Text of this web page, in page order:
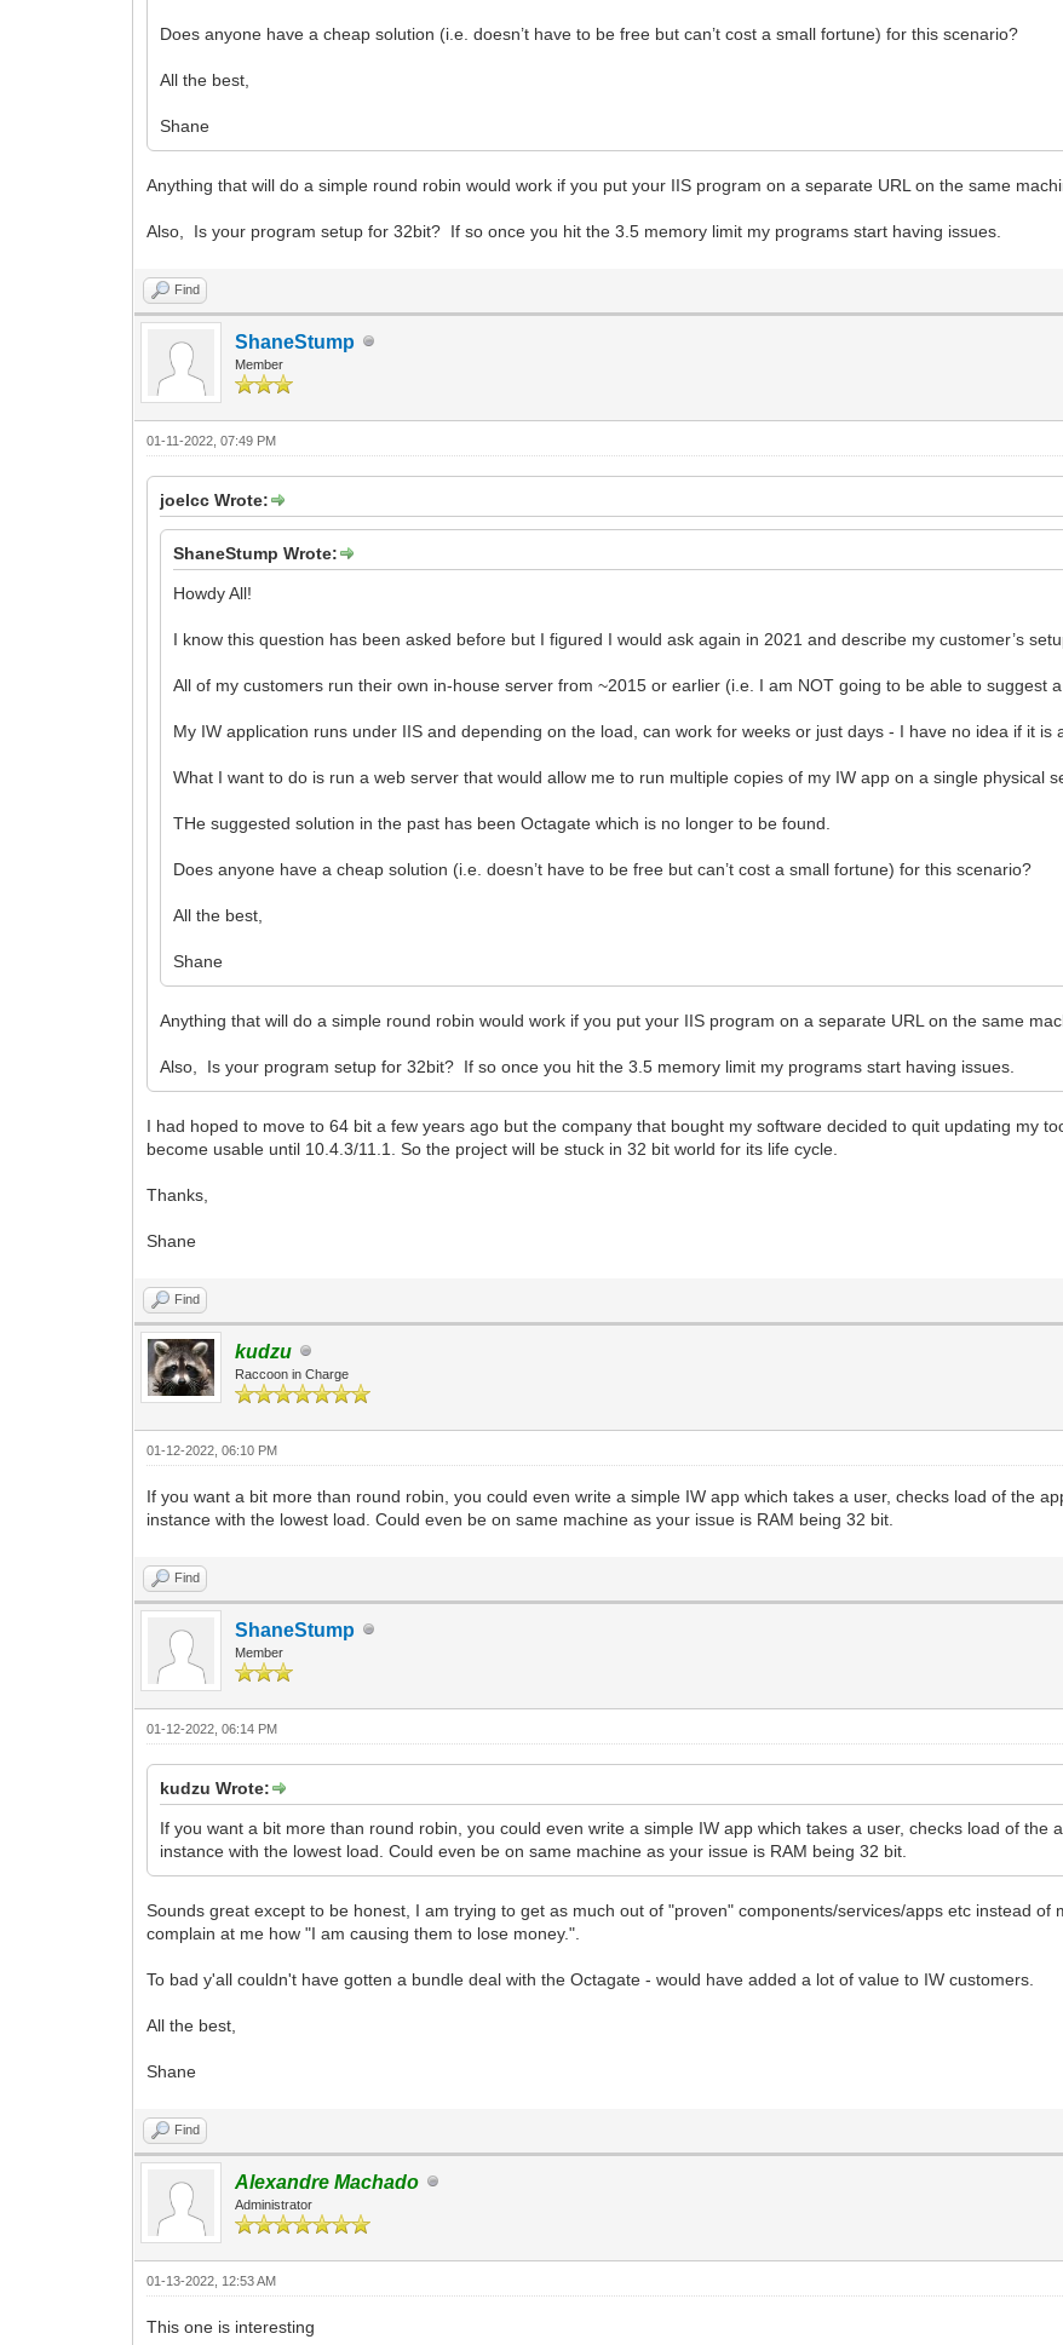
Does anyone have a cheap solution (i.e. doesn’t have to be free but can’t cost a small fortune) for this scenario?
All the best,
Shane
Anything that will do a simple round robin would work if you put your IIS program on a separate URL on the same
Also, Is your program setup for 32bit? If so once you hit the 3.5 memory limit my programs start having issues.
Find
ShaneStump
Member
01-11-2022, 07:49 PM
joelcc Wrote:
ShaneStump Wrote:
Howdy All!
I know this question has been asked before but I figured I would ask again in 2021 and describe my customer’s
All of my customers run their own in-house server from ~2015 or earlier (i.e. I am NOT going to be able to suggest a
My IW application runs under IIS and depending on the load, can work for weeks or just days - I have no idea if it is
What I want to do is run a web server that would allow me to run multiple copies of my IW app on a single physical
THe suggested solution in the past has been Octagate which is no longer to be found.
Does anyone have a cheap solution (i.e. doesn’t have to be free but can’t cost a small fortune) for this scenario?
All the best,
Shane
Anything that will do a simple round robin would work if you put your IIS program on a separate URL on the same
Also, Is your program setup for 32bit? If so once you hit the 3.5 memory limit my programs start having issues.
I had hoped to move to 64 bit a few years ago but the company that bought my software decided to quit updating my
become usable until 10.4.3/11.1. So the project will be stuck in 32 bit world for its life cycle.
Thanks,
Shane
Find
kudzu
Raccoon in Charge
01-12-2022, 06:10 PM
If you want a bit more than round robin, you could even write a simple IW app which takes a user, checks load of the
instance with the lowest load. Could even be on same machine as your issue is RAM being 32 bit.
Find
ShaneStump
Member
01-12-2022, 06:14 PM
kudzu Wrote:
If you want a bit more than round robin, you could even write a simple IW app which takes a user, checks load of the
instance with the lowest load. Could even be on same machine as your issue is RAM being 32 bit.
Sounds great except to be honest, I am trying to get as much out of "proven" components/services/apps etc instead of
complain at me how "I am causing them to lose money.".
To bad y'all couldn't have gotten a bundle deal with the Octagate - would have added a lot of value to IW customers.
All the best,
Shane
Find
Alexandre Machado
Administrator
01-13-2022, 12:53 AM
This one is interesting